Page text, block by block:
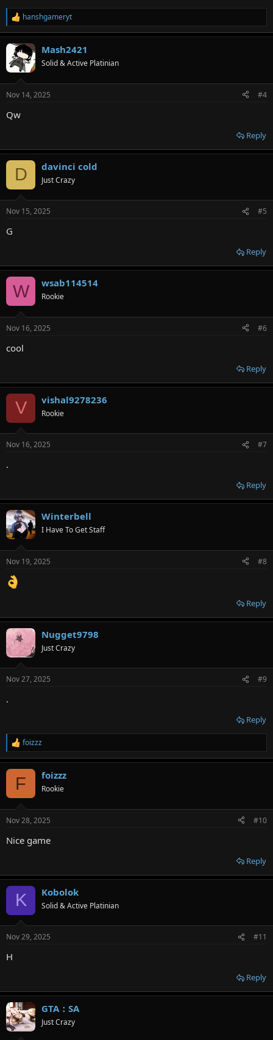
R
e
a
t
i
s
hanshgameryt
Mash2421
Solid & Active Platinian
Nov 14, 2025 #4
Qw
Reply
D davinci cold
Just Crazy
Nov 15, 2025 #5
G
Reply
W wsab114514
Rookie
Nov 16, 2025 #6
cool
Reply
V vishal9278236
Rookie
Nov 16, 2025 #7
.
Reply
Winterbell
I Have To Get Staff
Nov 19, 2025 #8
Reply
Nugget9798
Just Crazy
Nov 27, 2025 #9
.
Reply
R
e
a
s
foizzz
F foizzz
Rookie
Nov 28, 2025 #10
Nice game
Reply
K Kobolok
Solid & Active Platinian
Nov 29, 2025 #11
H
Reply
GTA：SA
Just Crazy